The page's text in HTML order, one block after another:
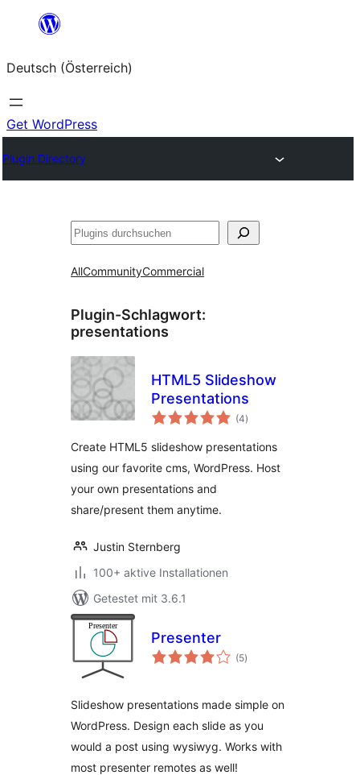
springen
Deutsch (Österreich)
Get WordPress
Plugin Directory
Suchen
AllCommunityCommercial
Plugin-Schlagwort:
presentations
HTML5 Slideshow
Presentations
(4Bewertungen
gesamt
)
Create HTML5 slideshow presentations
using our favorite cms, WordPress. Host
your own presentations and
share/present them anytime.
Justin Sternberg
100+ aktive Installationen
Getestet mit 3.6.1
Presenter
(5Bewertungen
gesamt
)
Slideshow presentations made simple on
WordPress. Design each slide as you
would a post using wysiwyg. Works with
most presenter remotes as well!